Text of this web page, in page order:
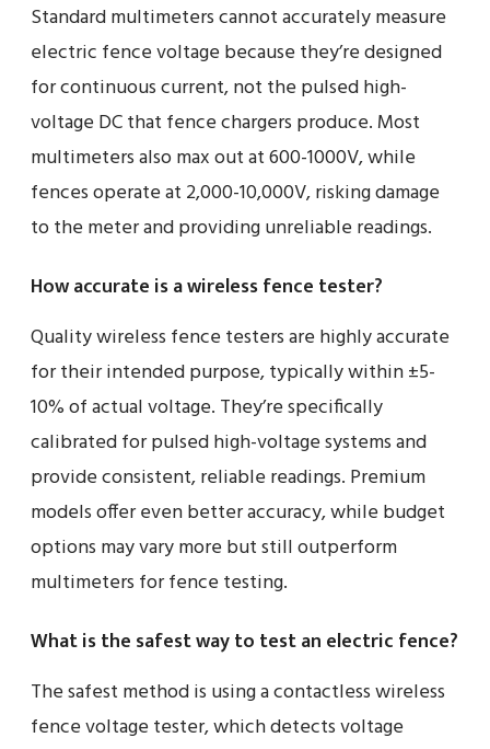
Standard multimeters cannot accurately measure
electric fence voltage because they’re designed
for continuous current, not the pulsed high-
voltage DC that fence chargers produce. Most
multimeters also max out at 600-1000V, while
fences operate at 2,000-10,000V, risking damage
to the meter and providing unreliable readings.
How accurate is a wireless fence tester?
Quality wireless fence testers are highly accurate
for their intended purpose, typically within ±5-
10% of actual voltage. They’re specifically
calibrated for pulsed high-voltage systems and
provide consistent, reliable readings. Premium
models offer even better accuracy, while budget
options may vary more but still outperform
multimeters for fence testing.
What is the safest way to test an electric fence?
The safest method is using a contactless wireless
fence voltage tester, which detects voltage